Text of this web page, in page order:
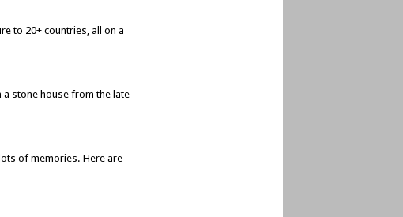
to 20+ countries, all on a
a stone house from the late
of memories. Here are